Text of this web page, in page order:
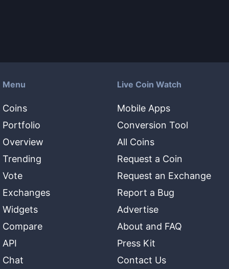
Menu
Coins
Portfolio
Overview
Trending
Vote
Exchanges
Widgets
Compare
API
Chat
Live Coin Watch
Mobile Apps
Conversion Tool
All Coins
Request a Coin
Request an Exchange
Report a Bug
Advertise
About and FAQ
Press Kit
Contact Us